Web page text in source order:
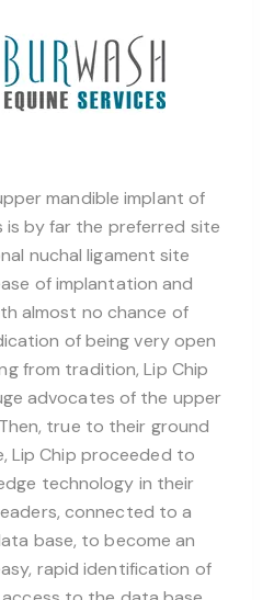
mandible implant of
is by far the preferred site
nuchal ligament site
of implantation and
almost no chance of
of being very open
from tradition, Lip Chip
advocates of the upper
true to their ground
Lip Chip proceeded to
technology in their
connected to a
base, to become an
rapid identification of